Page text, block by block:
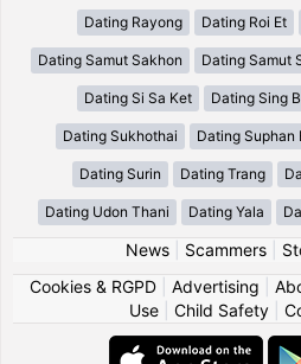
Dating Rayong Dating Roi Et
Dating Samut Sakhon Dating Samut
Dating Si Sa Ket Dating Sing
Dating Sukhothai Dating Suphan
Dating Surin Dating Trang
Dating Udon Thani Dating Yala
News| Scammers|
Cookies & RGPD| Advertising
Use
Child Safety